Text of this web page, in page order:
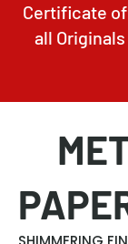
Certificate
all